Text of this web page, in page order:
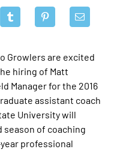
Growlers are excited
hiring of Matt
Manager for the 2016
assistant coach
University will
season of coaching
professional